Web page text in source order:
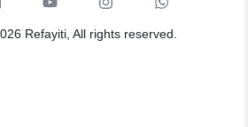
Refayiti, All rights reserved.